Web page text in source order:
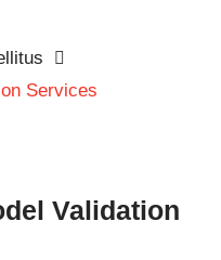
Services
Validation